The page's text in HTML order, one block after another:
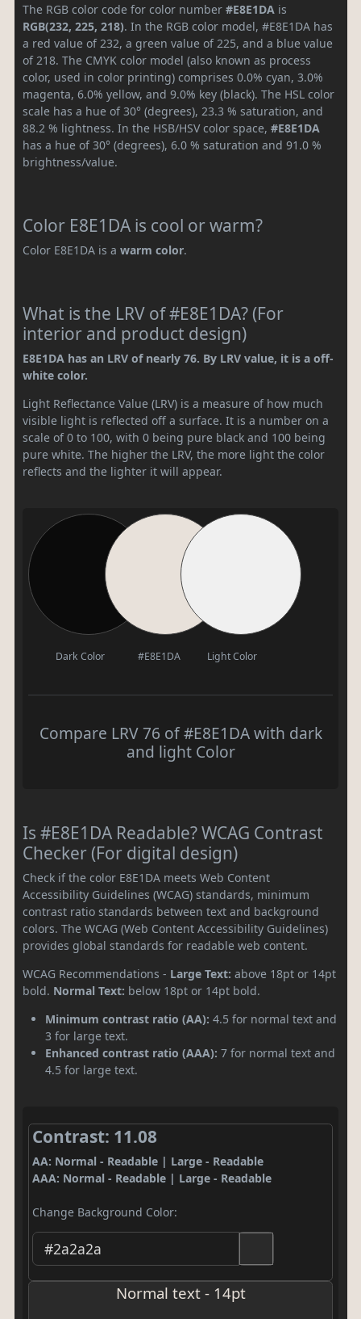
The RGB color code for color number #E8E1DA is
RGB(232, 225, 218). In the RGB color model, #E8E1DA has
a red value of 232, a green value of 225, and a blue value
of 218. The CMYK color model (also known as process
color, used in color printing) comprises 0.0% cyan, 3.0%
magenta, 6.0% yellow, and 9.0% key (black). The HSL color
scale has a hue of 30° (degrees), 23.3 % saturation, and
88.2 % lightness. In the HSB/HSV color space, #E8E1DA
has a hue of 30° (degrees), 6.0 % saturation and 91.0 %
brightness/value.
Color E8E1DA is cool or warm?
Color E8E1DA is a warm color.
What is the LRV of #E8E1DA? (For
interior and product design)
E8E1DA has an LRV of nearly 76. By LRV value, it is a off-
white color.
Light Reflectance Value (LRV) is a measure of how much
visible light is reflected off a surface. It is a number on a
scale of 0 to 100, with 0 being pure black and 100 being
pure white. The higher the LRV, the more light the color
reflects and the lighter it will appear.
Dark Color #E8E1DA Light Color
Compare LRV 76 of #E8E1DA with dark
and light Color
Is #E8E1DA Readable? WCAG Contrast
Checker (For digital design)
Check if the color E8E1DA meets Web Content
Accessibility Guidelines (WCAG) standards, minimum
contrast ratio standards between text and background
colors. The WCAG (Web Content Accessibility Guidelines)
provides global standards for readable web content.
WCAG Recommendations - Large Text: above 18pt or 14pt
bold. Normal Text: below 18pt or 14pt bold.
Minimum contrast ratio (AA): 4.5 for normal text and
3 for large text.
Enhanced contrast ratio (AAA): 7 for normal text and
4.5 for large text.
Contrast: 11.08
AA: Normal - Readable | Large - Readable
AAA: Normal - Readable | Large - Readable
Change Background Color:
Normal text - 14pt